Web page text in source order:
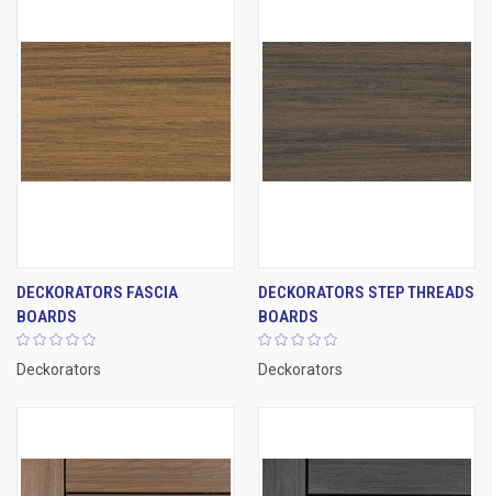
DECKORATORS FASCIA
BOARDS
Deckorators
DECKORATORS STEP THREADS
BOARDS
Deckorators